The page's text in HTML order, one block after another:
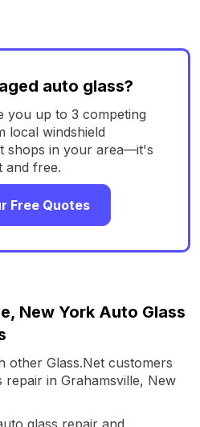
auto glass?
you up to 3 competing
local windshield
shops in your area—it's
and free.
Free Quotes
New York Auto Glass
other Glass.Net customers
in Grahamsville, New
glass repair and